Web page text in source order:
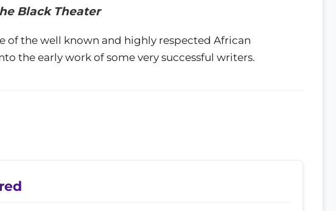
Black Theater
of the well known and highly respected African
the early work of some very successful writers.